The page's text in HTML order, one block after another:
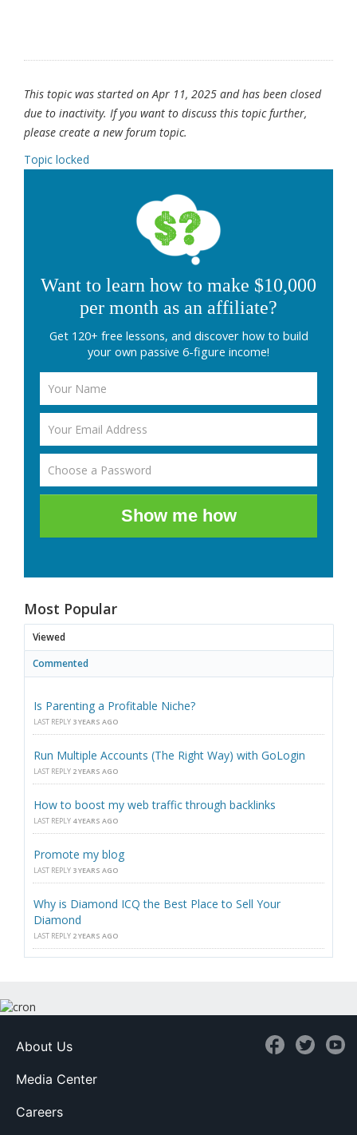
This topic was started on Apr 11, 2025 and has been closed
due to inactivity. If you want to discuss this topic further,
please create a new forum topic.
Topic locked
Want to learn how to make $10,000
per month as an affiliate?
Get 120+ free lessons, and discover how to build
your own passive 6-figure income!
Show me how
Most Popular
Viewed
Commented
Is Parenting a Profitable Niche?
LAST REPLY 3 YEARS AGO
Run Multiple Accounts (The Right Way) with GoLogin
LAST REPLY 2 YEARS AGO
How to boost my web traffic through backlinks
LAST REPLY 4 YEARS AGO
Promote my blog
LAST REPLY 3 YEARS AGO
Why is Diamond ICQ the Best Place to Sell Your
Diamond
LAST REPLY 2 YEARS AGO
About Us
Media Center
Careers